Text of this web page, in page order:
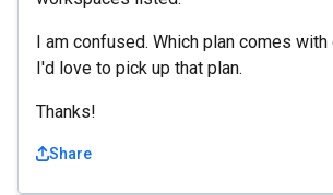
I am confused. Which plan comes
I'd love to pick up that plan.
Thanks!
Share